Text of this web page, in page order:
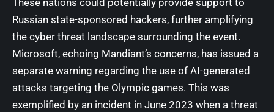
These nations could potentially provide support to
Russian state-sponsored hackers, further amplifying
the cyber threat landscape surrounding the event.
Microsoft, echoing Mandiant’s concerns, has issued a
separate warning regarding the use of AI-generated
attacks targeting the Olympic games. This was
exemplified by an incident in June 2023 when a threat